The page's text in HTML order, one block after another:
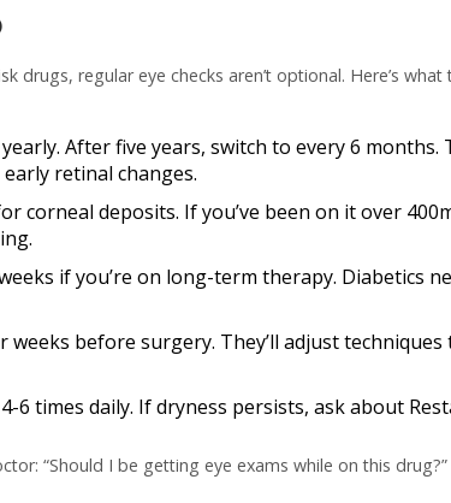
regular eye checks aren’t optional. Here’s what
After five years, switch to every 6 months.
retinal changes.
corneal deposits. If you’ve been on it over
if you’re on long-term therapy. Diabetics
before surgery. They’ll adjust
6 times daily. If dryness persists, ask about
“Should I be getting eye exams while on this